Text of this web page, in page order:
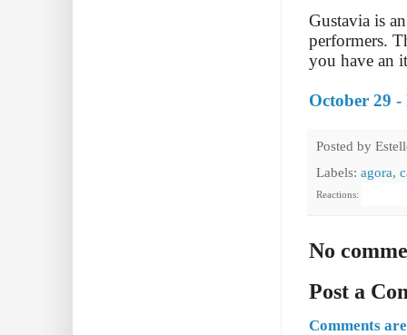
Gustavia is
performers.
you have an
October 29
Posted by
Labels: agora,
Reactions:
No
Post a
Comments